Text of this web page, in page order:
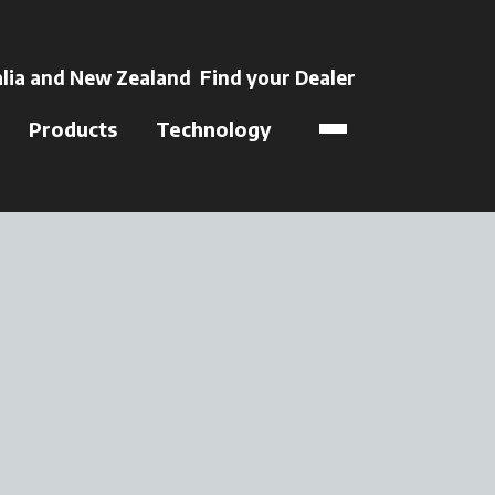
a new tab
and New Zealand Find your Dealer
Products Technology